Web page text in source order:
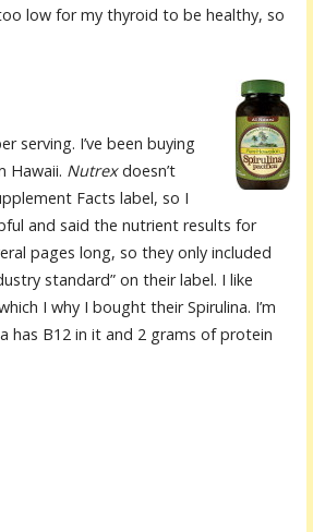
low for my thyroid to be healthy, so
serving. I’ve been buying
Hawaii. Nutrexdoesn’t
Facts label, so I
and said the nutrient results for
pages long, so they only included
standard” on their label. I like
I why I bought their Spirulina. I’m
has B12 in it and 2 grams of protein